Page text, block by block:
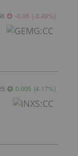
-0.06 (-3.49%)
0.005 (4.17%)